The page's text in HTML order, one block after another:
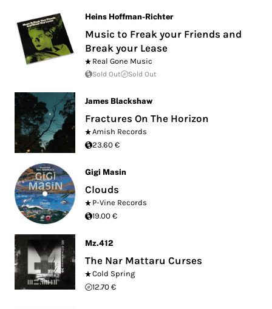
Heins Hoffman-Richter
Music to Freak your Friends and
Break your Lease
Real Gone Music
Sold Out Sold Out
James Blackshaw
Fractures On The Horizon
Amish Records
23.60 €
Gigi Masin
Clouds
P-Vine Records
19.00 €
Mz.412
The Nar Mattaru Curses
Cold Spring
12.70 €